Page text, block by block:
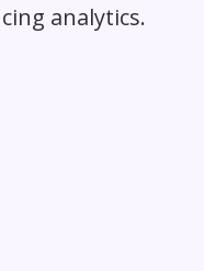
analytics.